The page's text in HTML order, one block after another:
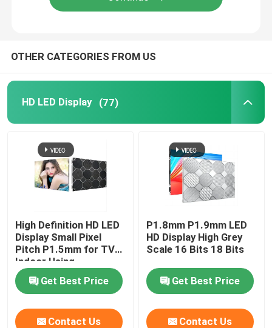
Flexible LED Screen Display
Outdoor LED Signs
Outdoor LED Strip Light
Creative LED Display Screen
OTHER CATEGORIES FROM US
HD LED Display (77)
High Definition HD LED
Display Small Pixel
Pitch P1.5mm for TV
Indoor Using
Get Best Price
Contact Us
P1.8mm P1.9mm LED
HD Display High Grey
Scale 16 Bits 18 Bits
Get Best Price
Contact Us